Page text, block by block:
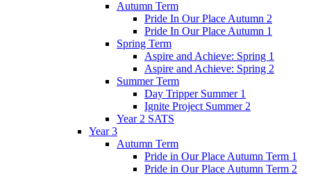
Autumn Term
Pride In Our Place Autumn 2
Pride In Our Place Autumn 1
Spring Term
Aspire and Achieve: Spring 1
Aspire and Achieve: Spring 2
Summer Term
Day Tripper Summer 1
Ignite Project Summer 2
Year 2 SATS
Year 3
Autumn Term
Pride in Our Place Autumn Term 1
Pride in Our Place Autumn Term 2